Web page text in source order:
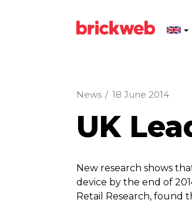
News / 18 June 2014
UK
New research shows
device by the end of
Retail Research, found